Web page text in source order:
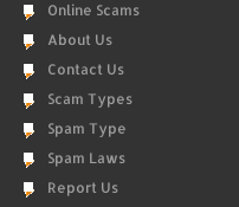
Online Scams
About Us
Contact Us
Scam Types
Spam Type
Spam Laws
Report Us